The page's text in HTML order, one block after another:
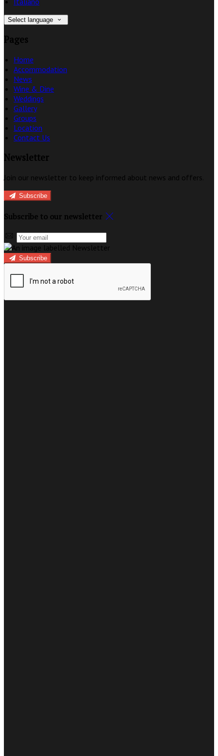
Select language
Pages
Home
Accommodation
News
Wine & Dine
Weddings
Gallery
Groups
Location
Contact Us
Newsletter
Join our newsletter to keep informed about news and offers.
Subscribe
Subscribe to our newsletter
Subscribe